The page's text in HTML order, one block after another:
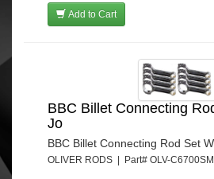
Add to Cart
BBC Billet Connecting
Jo
BBC Billet Connecting Rod Set
OLIVER RODS | Part# OLV-